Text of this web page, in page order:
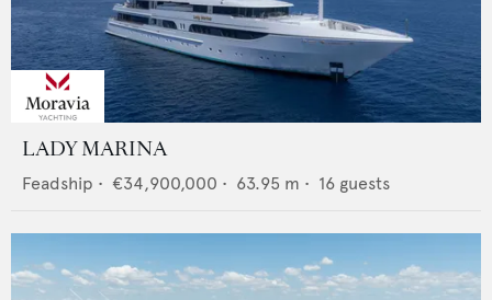
LADY MARINA
Feadship • €34,900,000 • 63.95 m • 16 guests